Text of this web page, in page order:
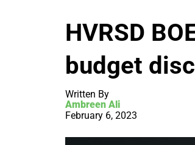
HVRSD
budget
Written By
Ambreen Ali
February 6, 2023